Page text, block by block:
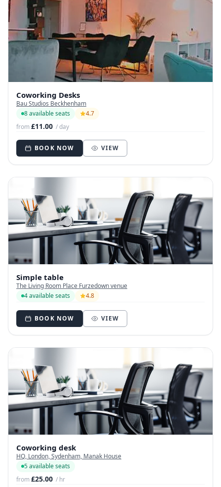
Coworking Desks
Bau Studios Beckhenham
8 available seats
4.7
from£11.00 / day
BOOK NOW VIEW
Simple table
The Living Room Place Furzedown venue
4 available seats
4.8
BOOK NOW VIEW
Coworking desk
HQ, London, Sydenham, Manak House
5 available seats
from£25.00 / hr